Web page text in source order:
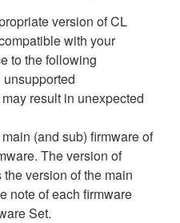
version of CL
with your
to the following
result in unexpected
(and sub) firmware of
The version of
version of the main
note of each firmware
Set.